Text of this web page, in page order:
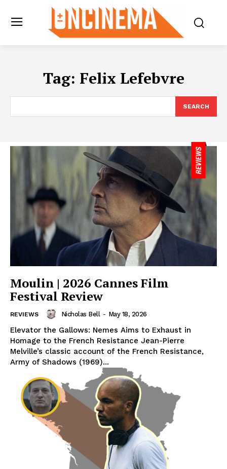
Tag: Felix Lefebvre
SEARCH
Moulin | 2026 Cannes Film
Festival Review
REVIEWS Nicholas Bell - May 18, 2026
Elevator the Gallows: Nemes Aims to Exhaust in
Homage to the French Resistance Jean-Pierre
Melville’s classic account of the French Resistance,
Army of Shadows (1969)...